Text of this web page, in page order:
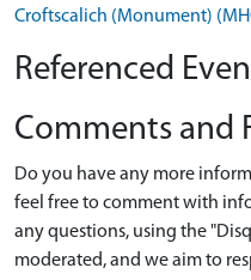
Croftscalich (Monument)
Referenced
Comments and
Do you have any more
feel free to comment with
any questions, using the
moderated, and we aim to